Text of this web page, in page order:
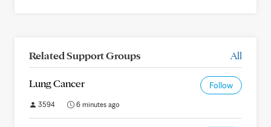
Related Support Groups All
Lung Cancer Follow
3594 6 minutes ago